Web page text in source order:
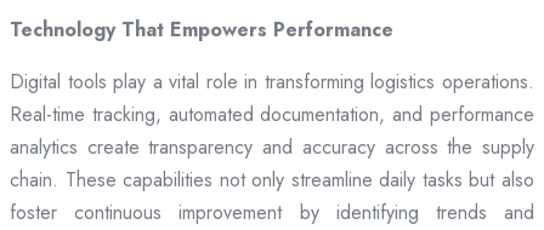
Technology That Empowers Performance
Digital tools play a vital role in transforming logistics operations.
Real-time tracking, automated documentation, and performance
analytics create transparency and accuracy across the supply
chain. These capabilities not only streamline daily tasks but also
foster continuous improvement by identifying trends and